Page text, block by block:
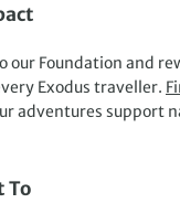
our Foundation and
Exodus traveller.
adventures support
To